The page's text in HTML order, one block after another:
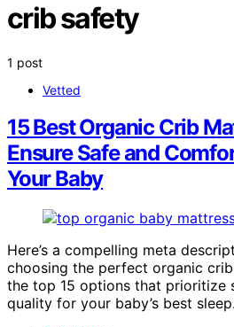
crib safety
1 post
Vetted
15 Best Organic Crib
Ensure Safe and
Your Baby
Here’s a compelling meta
choosing the perfect organic
the top 15 options that prioritize
quality for your baby’s best sleep.